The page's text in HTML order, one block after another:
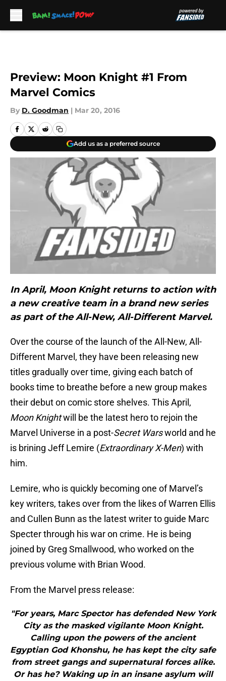
Preview: Moon Knight #1 From
Marvel Comics
By D. Goodman | Mar 20, 2016
Add us as a preferred source
In April, Moon Knight returns to action with
a new creative team in a brand new series
as part of the All-New, All-Different Marvel.
Over the course of the launch of the All-New, All-
Different Marvel, they have been releasing new
titles gradually over time, giving each batch of
books time to breathe before a new group makes
their debut on comic store shelves. This April,
Moon Knightwill be the latest hero to rejoin the
Marvel Universe in a post-Secret Warsworld and he
is brining Jeff Lemire (Extraordinary X-Men) with
him.
Lemire, who is quickly becoming one of Marvel’s
key writers, takes over from the likes of Warren Ellis
and Cullen Bunn as the latest writer to guide Marc
Specter through his war on crime. He is being
joined by Greg Smallwood, who worked on the
previous volume with Brian Wood.
From the Marvel press release:
"For years, Marc Spector has defended New York
City as the masked vigilante Moon Knight.
Calling upon the powers of the ancient
Egyptian God Khonshu, he has kept the city safe
from street gangs and supernatural forces alike.
Or has he? Waking up in an insane asylum will